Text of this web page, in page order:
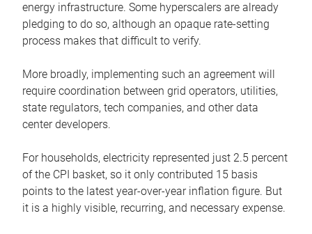
energy infrastructure. Some hyperscalers are already
pledging to do so, although an opaque rate-setting
process makes that difficult to verify.
More broadly, implementing such an agreement will
require coordination between grid operators, utilities,
state regulators, tech companies, and other data
center developers.
For households, electricity represented just 2.5 percent
of the CPI basket, so it only contributed 15 basis
points to the latest year-over-year inflation figure. But
it is a highly visible, recurring, and necessary expense.